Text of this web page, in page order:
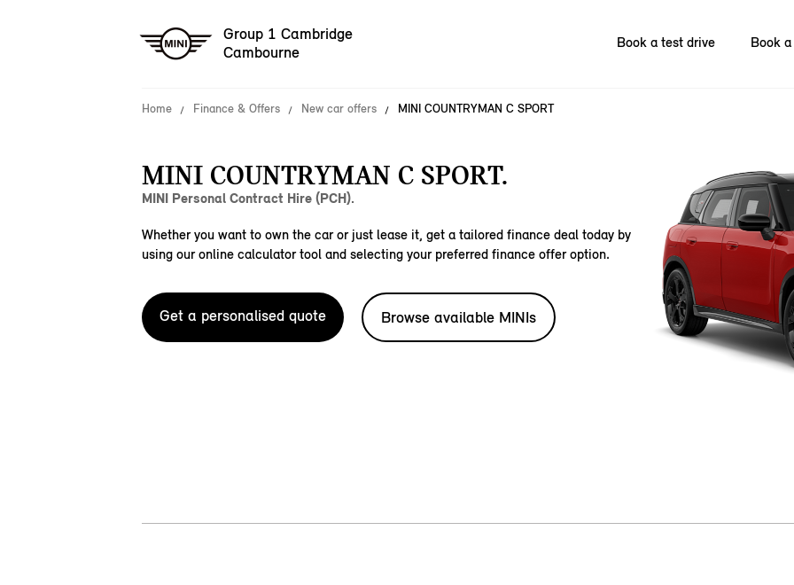
Group 1 Cambridge
Cambourne
Book a test drive Book
Home Finance & Offers New car offers MINI COUNTRYMAN C SPORT
MINI COUNTRYMAN C SPORT.
MINI Personal Contract Hire (PCH).
Whether you want to own the car or just lease it, get a tailored finance deal today by
using our online calculator tool and selecting your preferred finance offer option.
Get a personalised quote Browse available MINIs